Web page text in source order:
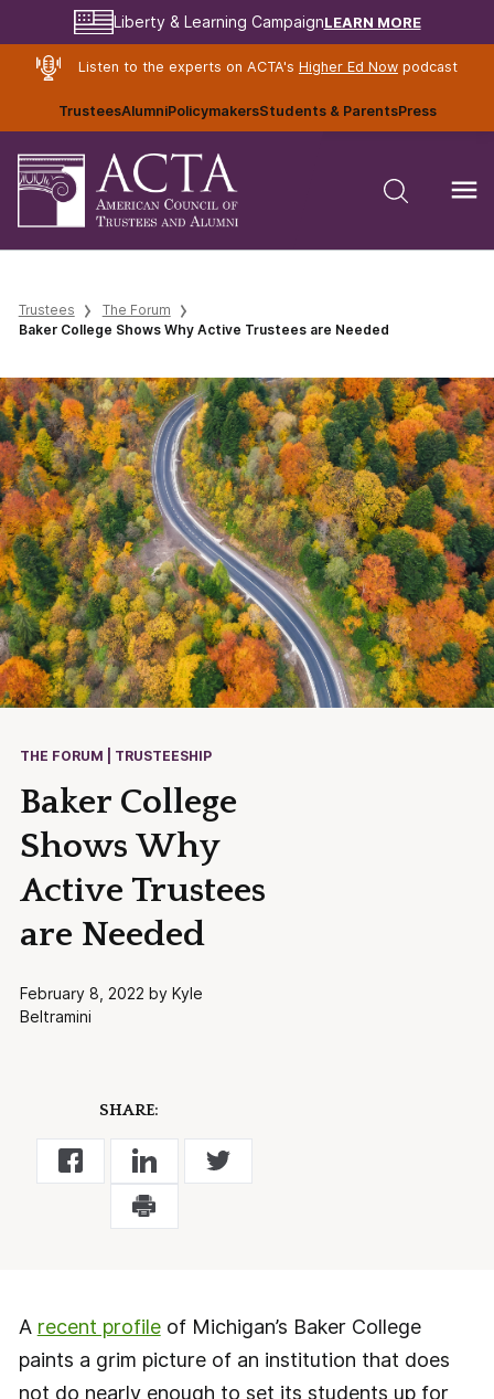
Liberty & Learning CampaignLEARN MORE
Listen to the experts on ACTA's Higher Ed Nowpodcast
TrusteesAlumniPolicymakersStudents & ParentsPress
Trustees
The Forum
Baker College Shows Why Active Trustees are Needed
THE FORUM | TRUSTEESHIP
Baker College
Shows Why
Active Trustees
are Needed
February 8, 2022 by Kyle
Beltramini
SHARE:
A recent profileof Michigan’s Baker College
paints a grim picture of an institution that does
not do nearly enough to set its students up for